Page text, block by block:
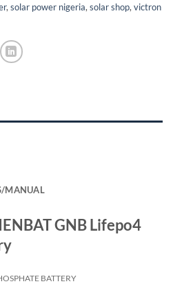
,solar power nigeria,solar shop,victron
MANUAL
GNB Lifepo4
BATTERY